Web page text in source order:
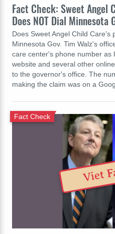
Fact Check: Sweet Angel
Does NOT Dial Minnesota
Does Sweet Angel Child
Minnesota Gov. Tim Walz's
care center's phone number as
website and several other
to the governor's office. The
making the claim was on a
Fact Check
Viet